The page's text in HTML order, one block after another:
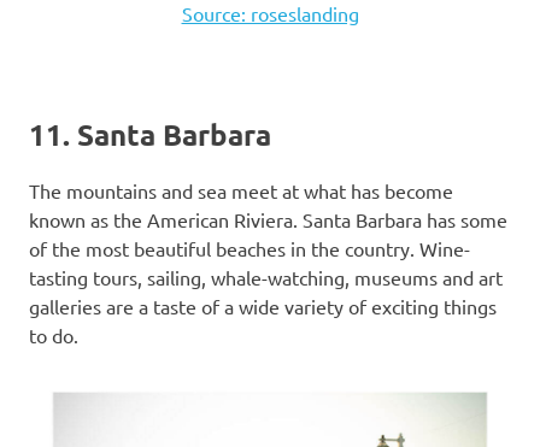
Source: roseslanding
11. Santa Barbara
The mountains and sea meet at what has become
known as the American Riviera. Santa Barbara has some
of the most beautiful beaches in the country. Wine-
tasting tours, sailing, whale-watching, museums and art
galleries are a taste of a wide variety of exciting things
to do.